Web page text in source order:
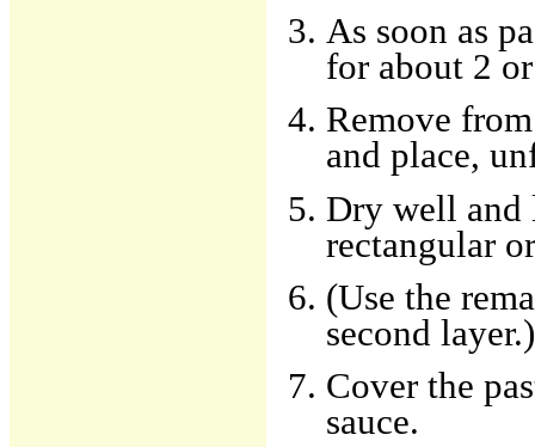
As soon as
for about 2
Remove
and place,
Dry well and
rectangular
(Use the
second layer.)
Cover the
sauce.